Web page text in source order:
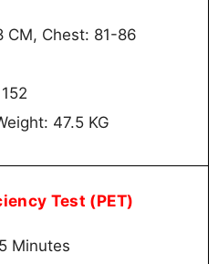
CM, Chest: 81-86
47.5 KG
Test (PET)
Minutes